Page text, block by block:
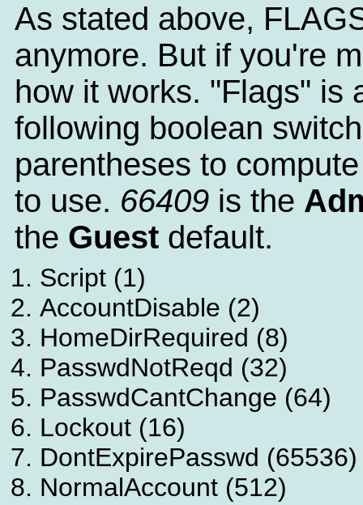
As stated above,
anymore. But if you're
how it works. "Flags" is
following boolean
parentheses to
to use. 66409 is the
the Guest default.
Script (1)
AccountDisable (2)
HomeDirRequired (8)
PasswdNotReqd (32)
PasswdCantChange (64)
Lockout (16)
DontExpirePasswd (65536)
NormalAccount (512)